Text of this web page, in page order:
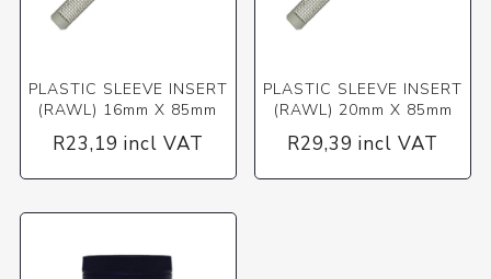
PLASTIC SLEEVE INSERT
(RAWL) 16mm X 85mm
R23,19 incl VAT
PLASTIC SLEEVE INSERT
(RAWL) 20mm X 85mm
R29,39 incl VAT